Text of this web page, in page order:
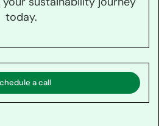
today.
a call